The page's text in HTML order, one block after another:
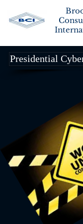
Presidential